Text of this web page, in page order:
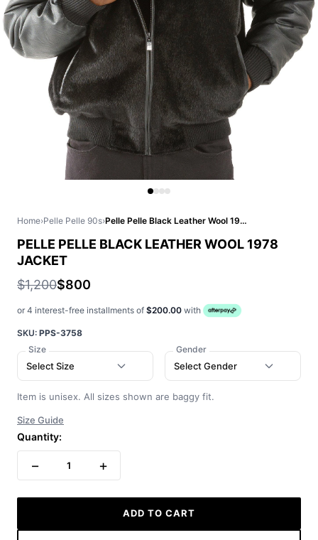
Home›Pelle Pelle 90s› Pelle Pelle Black Leather Wool 1978 Jacket
PELLE PELLE BLACK LEATHER WOOL 1978
JACKET
$1,200$800
or 4 interest-free installments of $200.00 with
SKU: PPS-3758
Size
Select Size
Gender
Select Gender
Item is unisex. All sizes shown are baggy fit.
Size Guide
Quantity:
− 1 +
ADD TO CART